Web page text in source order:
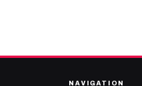
NAVIGATION